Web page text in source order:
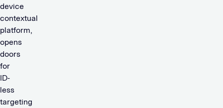
device
contextual
platform,
opens
doors
for
ID-
less
targeting